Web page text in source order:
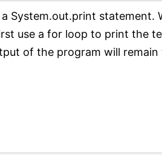
System.out.print statement.
use a for loop to print the
of the program will remain